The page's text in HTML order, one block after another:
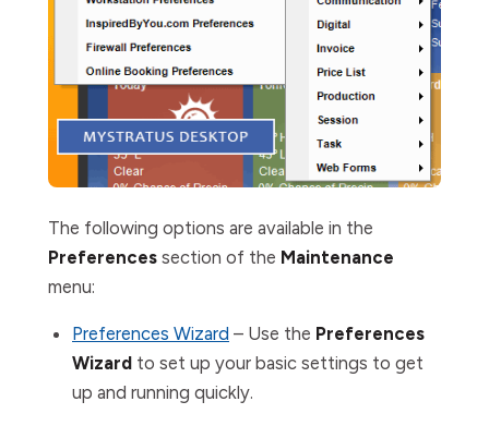
The following options are available in the
Preferences section of the Maintenance
menu:
Preferences Wizard – Use the Preferences
Wizard to set up your basic settings to get
up and running quickly.